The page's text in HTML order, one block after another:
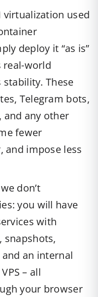
virtualization used
deploy it “as is”
real-world
These
Telegram bots,
and any other
fewer
and impose less
don’t
you will have
with
an internal
– all
your browser